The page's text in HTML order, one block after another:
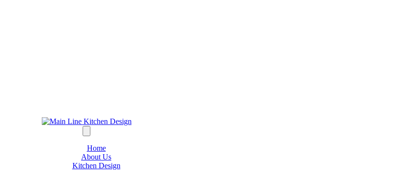
Home
About Us
Kitchen Design